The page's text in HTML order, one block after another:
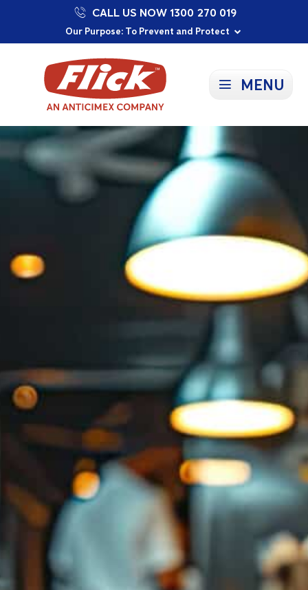
Our Purpose: To Prevent and Protect
Committed to a Sustainable Future
Proudly Supporting Local Communities
CALL US NOW 1300 270 019
MENU